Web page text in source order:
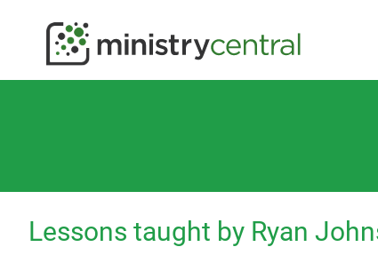
Lessons taught by Ryan